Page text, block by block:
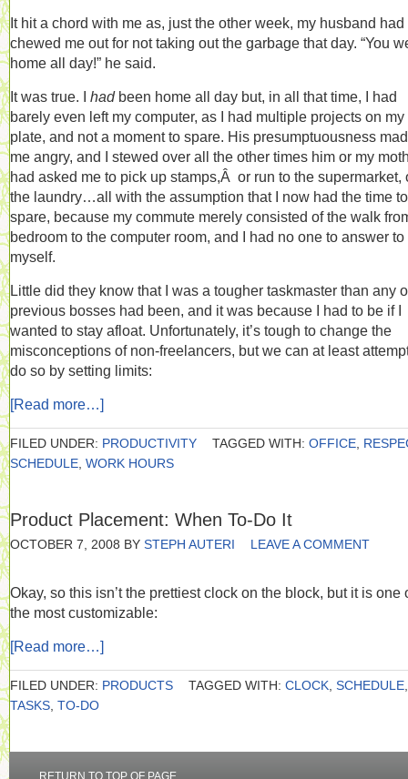
It hit a chord with me as, just the other week, my husband had
chewed me out for not taking out the garbage that day. “You
home all day!” he said.
It was true. I had been home all day but, in all that time, I had
barely even left my computer, as I had multiple projects on my
plate, and not a moment to spare. His presumptuousness
me angry, and I stewed over all the other times him or my
had asked me to pick up stamps,Â or run to the supermarket,
the laundry…all with the assumption that I now had the time to
spare, because my commute merely consisted of the walk
bedroom to the computer room, and I had no one to answer to
myself.
Little did they know that I was a tougher taskmaster than any
previous bosses had been, and it was because I had to be if I
wanted to stay afloat. Unfortunately, it’s tough to change the
misconceptions of non-freelancers, but we can at least
do so by setting limits:
[Read more…]
FILED UNDER: PRODUCTIVITY TAGGED WITH: OFFICE
SCHEDULE WORK HOURS
Product Placement: When To-Do It
OCTOBER 7, 2008 BY STEPH AUTERI LEAVE A COMMENT
Okay, so this isn’t the prettiest clock on the block, but it is one
the most customizable:
[Read more…]
FILED UNDER: PRODUCTS TAGGED WITH: CLOCK SCHEDULE
TASKS TO-DO
RETURN TO TOP OF PAGE